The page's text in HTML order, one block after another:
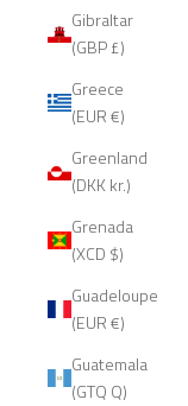
Gibraltar
(GBP £)
Greece
(EUR €)
Greenland
(DKK kr.)
Grenada
(XCD $)
Guadeloupe
(EUR €)
Guatemala
(GTQ Q)